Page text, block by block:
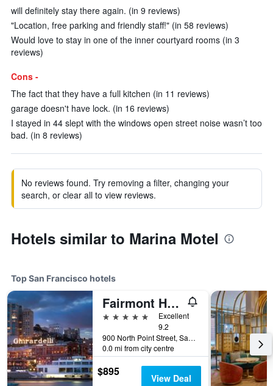
will definitely stay there again. (in 9 reviews)
"Location, free parking and friendly staff!" (in 58 reviews)
Would love to stay in one of the inner courtyard rooms (in 3
reviews)
Cons -
The fact that they have a full kitchen (in 11 reviews)
garage doesn't have lock. (in 16 reviews)
I stayed in 44 slept with the windows open street noise wasn’t too
bad. (in 8 reviews)
No reviews found. Try removing a filter, changing your
search, or clear all to view reviews.
Hotels similar to Marina Motel
Top San Francisco hotels
Fairmont Heritage Place, Ghirardelli Square
5 stars
Excellent
9.2
900 North Point Street, San Francisco, CA, United States
0.0 mi from city centre
$895 View Deal